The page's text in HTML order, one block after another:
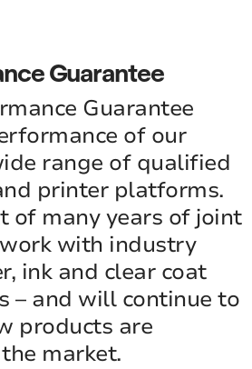
Guarantee
Guarantee
of our
range of qualified
printer platforms.
of many years of joint
with industry
ink and clear coat
– and will continue to
products are
market.